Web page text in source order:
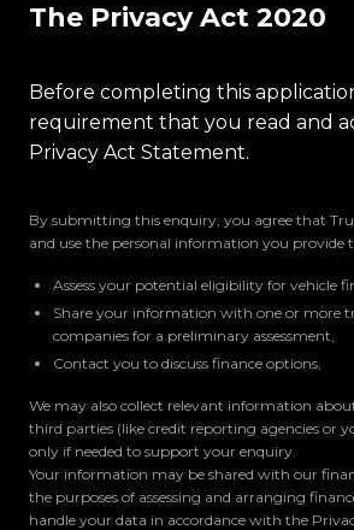
The Privacy Act 2020
Before completing this
requirement that you read and
Privacy Act Statement.
By submitting this enquiry, you agree that
and use the personal information you provide
Assess your potential eligibility for vehicle
Share your information with one or more
companies for a preliminary assessment,
Contact you to discuss finance options,
We may also collect relevant information
third parties (like credit reporting agencies or
only if needed to support your enquiry.
Your information may be shared with our
the purposes of assessing and arranging
handle your data in accordance with the